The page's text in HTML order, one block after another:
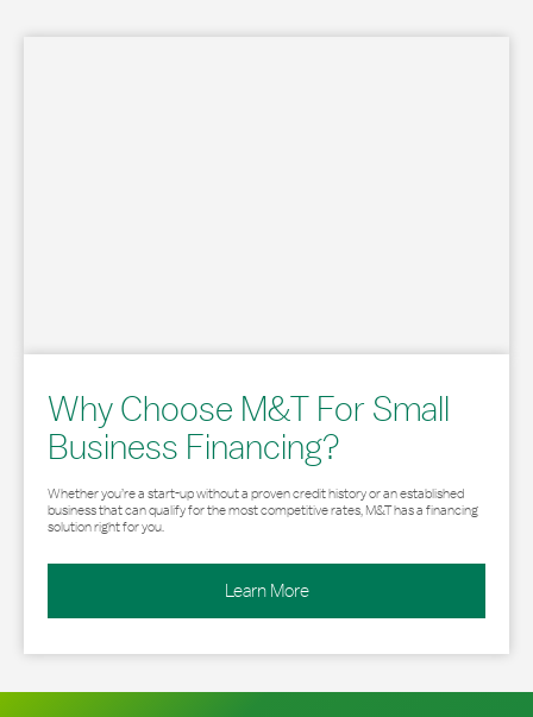
Why Choose M&T For Small
Business Financing?
Whether you’re a start-up without a proven credit history or an established
business that can qualify for the most competitive rates, M&T has a financing
solution right for you.
Learn More